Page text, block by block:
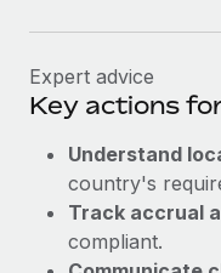
Why owned
As the global
to the demands of
Learn More
What a Workday
Expert advice
Key actions
Understand
country's
Track accrual
compliant.